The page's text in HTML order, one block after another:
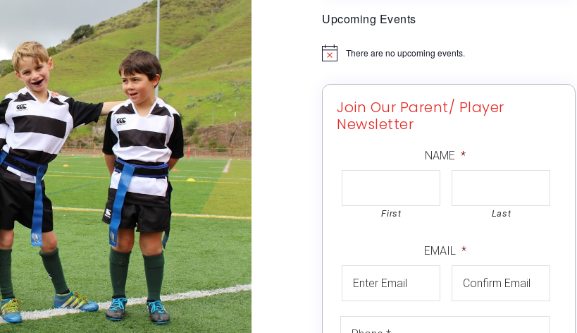
Upcoming Events
Notice There are no upcoming events.
Join Our Parent/ Player
Newsletter
NAME *
First Last
EMAIL *